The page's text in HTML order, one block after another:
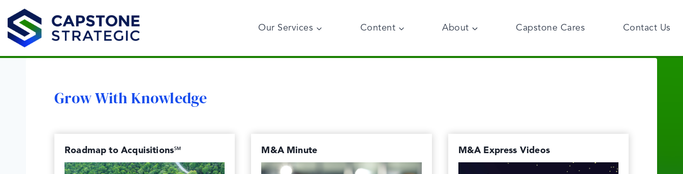
content
Our Services Content About Capstone Cares Contact Us
Grow With Knowledge
Roadmap to Acquisitions℠ M&A Minute M&A Express Videos